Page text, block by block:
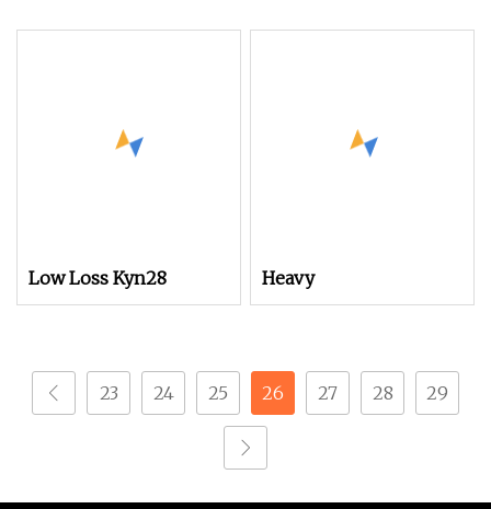
Low Loss Kyn28 Heavy
23 24 25 26 27 28 29